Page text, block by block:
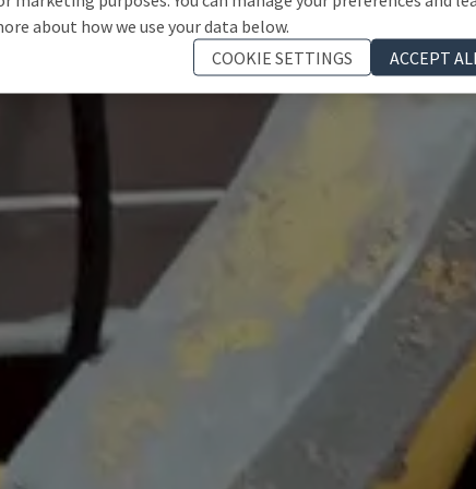
about how we use your data below.
COOKIE SETTINGS
ACCEPT